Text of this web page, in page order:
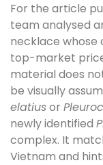
For the article
team analysed
necklace
top-market
material does
be visually
elatiusor
newly identified
complex. It
Vietnam and